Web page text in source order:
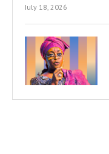
July 18, 2026